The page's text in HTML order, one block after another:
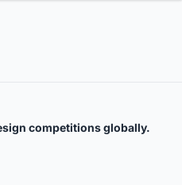
competitions globally.